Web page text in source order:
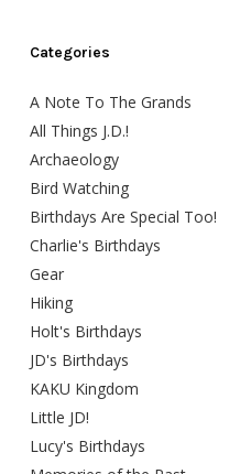
Categories
A Note To The Grands
All Things J.D.!
Archaeology
Bird Watching
Birthdays Are Special Too!
Charlie's Birthdays
Gear
Hiking
Holt's Birthdays
JD's Birthdays
KAKU Kingdom
Little JD!
Lucy's Birthdays